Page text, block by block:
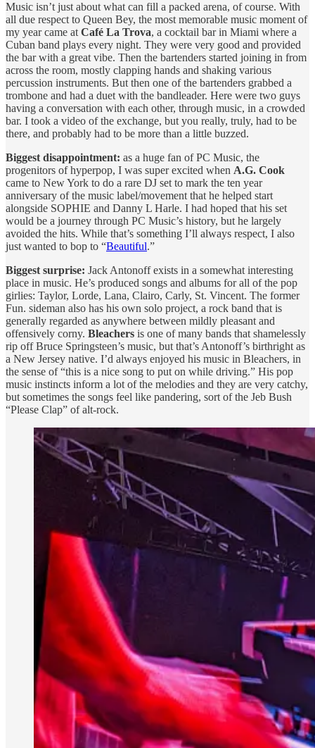
Music isn’t just about what can fill a packed arena, of course. With
all due respect to Queen Bey, the most memorable music moment of
my year came at Café La Trova, a cocktail bar in Miami where a
Cuban band plays every night. They were very good and provided
the bar with a great vibe. Then the bartenders started joining in from
across the room, mostly clapping hands and shaking various
percussion instruments. But then one of the bartenders grabbed a
trombone and had a duet with the bandleader. Here were two guys
having a conversation with each other, through music, in a crowded
bar. I took a video of the exchange, but you really, truly, had to be
there, and probably had to be more than a little buzzed.
Biggest disappointment: as a huge fan of PC Music, the
progenitors of hyperpop, I was super excited when A.G. Cook
came to New York to do a rare DJ set to mark the ten year
anniversary of the music label/movement that he helped start
alongside SOPHIE and Danny L Harle. I had hoped that his set
would be a journey through PC Music’s history, but he largely
avoided the hits. While that’s something I’ll always respect, I also
just wanted to bop to “Beautiful.”
Biggest surprise: Jack Antonoff exists in a somewhat interesting
place in music. He’s produced songs and albums for all of the pop
girlies: Taylor, Lorde, Lana, Clairo, Carly, St. Vincent. The former
Fun. sideman also has his own solo project, a rock band that is
generally regarded as anywhere between mildly pleasant and
offensively corny. Bleachers is one of many bands that shamelessly
rip off Bruce Springsteen’s music, but that’s Antonoff’s birthright as
a New Jersey native. I’d always enjoyed his music in Bleachers, in
the sense of “this is a nice song to put on while driving.” His pop
music instincts inform a lot of the melodies and they are very catchy,
but sometimes the songs feel like pandering, sort of the Jeb Bush
“Please Clap” of alt-rock.